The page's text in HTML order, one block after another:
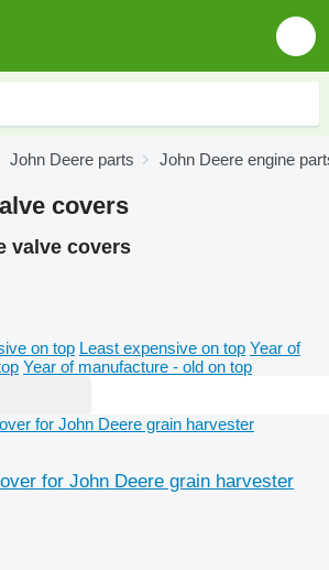
John Deere parts John Deere engine
covers
valve covers
on top Least expensive on top Year of
Year of manufacture - old on top
for John Deere grain harvester